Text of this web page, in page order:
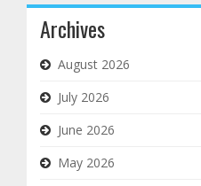
Archives
August 2026
July 2026
June 2026
May 2026